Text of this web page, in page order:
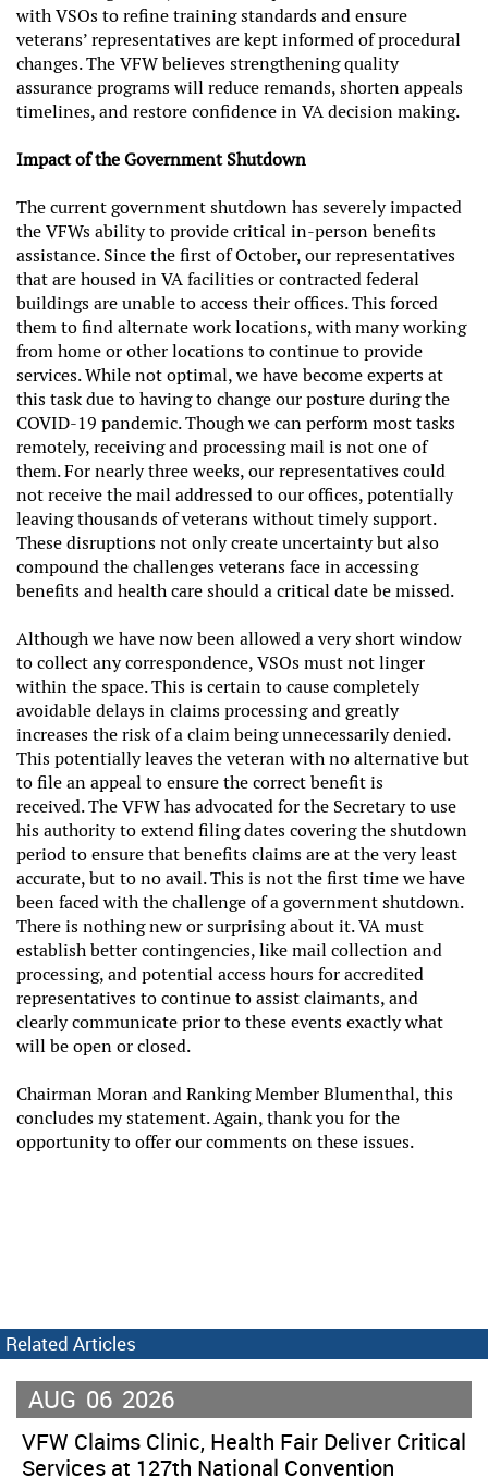
with VSOs to refine training standards and ensure
veterans’ representatives are kept informed of procedural
changes. The VFW believes strengthening quality
assurance programs will reduce remands, shorten appeals
timelines, and restore confidence in VA decision making.
Impact of the Government Shutdown
The current government shutdown has severely impacted
the VFWs ability to provide critical in-person benefits
assistance. Since the first of October, our representatives
that are housed in VA facilities or contracted federal
buildings are unable to access their offices. This forced
them to find alternate work locations, with many working
from home or other locations to continue to provide
services. While not optimal, we have become experts at
this task due to having to change our posture during the
COVID-19 pandemic. Though we can perform most tasks
remotely, receiving and processing mail is not one of
them. For nearly three weeks, our representatives could
not receive the mail addressed to our offices, potentially
leaving thousands of veterans without timely support.
These disruptions not only create uncertainty but also
compound the challenges veterans face in accessing
benefits and health care should a critical date be missed.
Although we have now been allowed a very short window
to collect any correspondence, VSOs must not linger
within the space. This is certain to cause completely
avoidable delays in claims processing and greatly
increases the risk of a claim being unnecessarily denied.
This potentially leaves the veteran with no alternative but
to file an appeal to ensure the correct benefit is
received. The VFW has advocated for the Secretary to use
his authority to extend filing dates covering the shutdown
period to ensure that benefits claims are at the very least
accurate, but to no avail. This is not the first time we have
been faced with the challenge of a government shutdown.
There is nothing new or surprising about it. VA must
establish better contingencies, like mail collection and
processing, and potential access hours for accredited
representatives to continue to assist claimants, and
clearly communicate prior to these events exactly what
will be open or closed.
Chairman Moran and Ranking Member Blumenthal, this
concludes my statement. Again, thank you for the
opportunity to offer our comments on these issues.
Related Articles
AUG 06 2026
VFW Claims Clinic, Health Fair Deliver Critical
Services at 127th National Convention